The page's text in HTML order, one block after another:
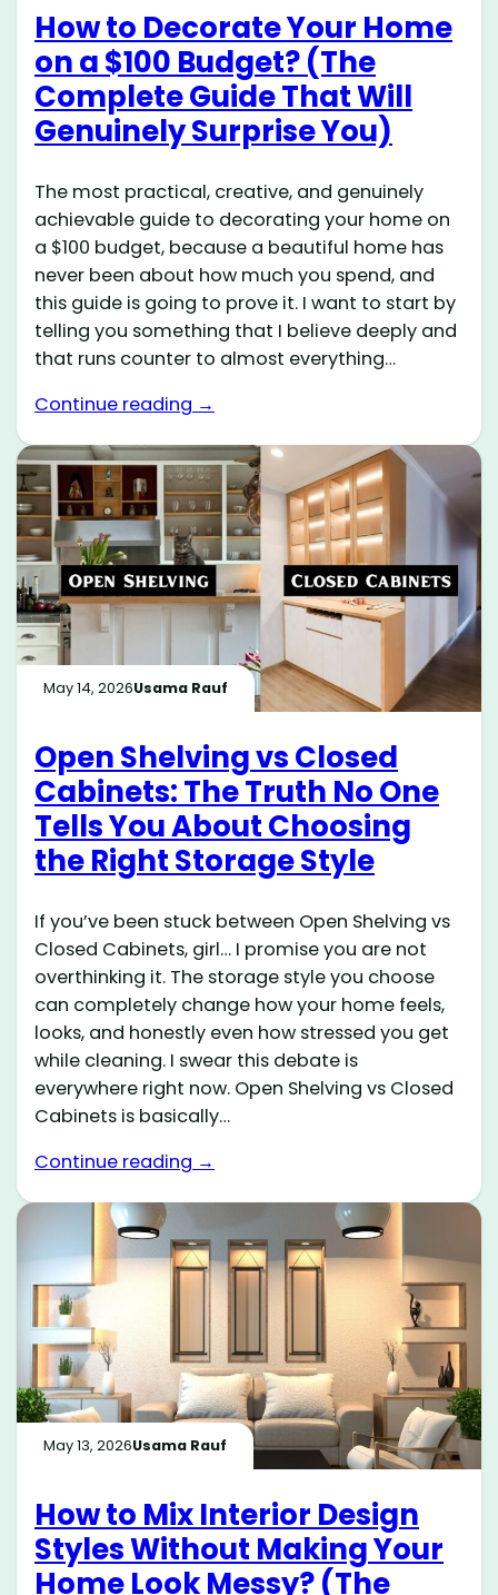
How to Decorate Your Home
on a $100 Budget? (The
Complete Guide That Will
Genuinely Surprise You)
The most practical, creative, and genuinely
achievable guide to decorating your home on
a $100 budget, because a beautiful home has
never been about how much you spend, and
this guide is going to prove it. I want to start by
telling you something that I believe deeply and
that runs counter to almost everything…
Continue reading →
May 14, 2026Usama Rauf
Open Shelving vs Closed
Cabinets: The Truth No One
Tells You About Choosing
the Right Storage Style
If you’ve been stuck between Open Shelving vs
Closed Cabinets, girl… I promise you are not
overthinking it. The storage style you choose
can completely change how your home feels,
looks, and honestly even how stressed you get
while cleaning. I swear this debate is
everywhere right now. Open Shelving vs Closed
Cabinets is basically…
Continue reading →
May 13, 2026Usama Rauf
How to Mix Interior Design
Styles Without Making Your
Home Look Messy? (The